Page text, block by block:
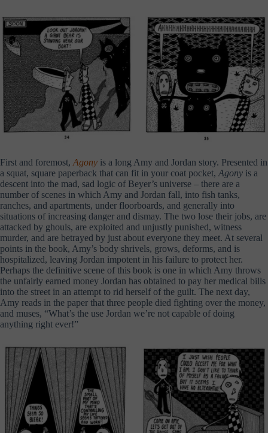
First and foremost, Agony is a long Amy and Jordan story. Presented in
a squat, square paperback that can fit in your coat pocket, Agony is a
descent into the mad, sad logic of Beyer’s universe – there are a
number of scenes in which Amy and Jordan fall, into fish tanks,
ranches, and apartments, under floorboards, and generally into
situations of increasing danger and dismay. The two lose their jobs, are
attacked by ghouls, are exploited and unjustly punished, witness
murder, and are betrayed by just about everyone they meet. At several
points in the book, Amy’s body shrivels, grows, deforms, and is
hospitalized, leaving Jordan impotent in his failure to protect her.
Perhaps the definitive scene of this book is one in which Amy throws
the unfairly earned money Jordan has obtained to pay her medical bills
into the street in an attempt to rid herself of the guilt. The next day,
Amy reads in the paper that three people died fighting over the money,
and muses, “What’s the use Jordan we’re not capable of doing
anything right ever!”